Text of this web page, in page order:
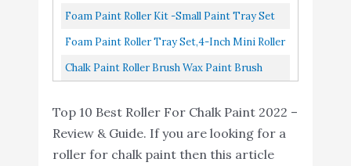
Roller for Painting or
Waxing Home Decor
Amazon
Painting Set Mini Plastic Paint Tray Set,
Foam Paint Roller Kit -Small Paint Tray Set
With High-Density Foam Mini Roller Refills,
Foam Paint Roller Tray Set,4-Inch Mini Roller
Cover Refills With Frame, Paint Tray, Liners,
High-Density...
Chalk Paint Roller Brush Wax Paint Brush
Painting Or Waxing...
Top 10 Best Roller For Chalk Paint 2022 –
Review & Guide. If you are looking for a
roller for chalk paint then this article